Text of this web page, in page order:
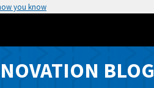
you know
BLOG